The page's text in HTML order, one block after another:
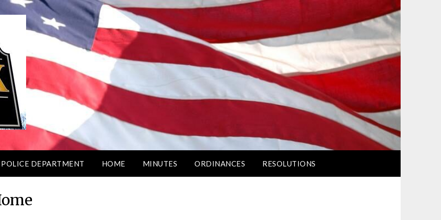
DEPARTMENT HOME MINUTES ORDINANCES RESOLUTIONS